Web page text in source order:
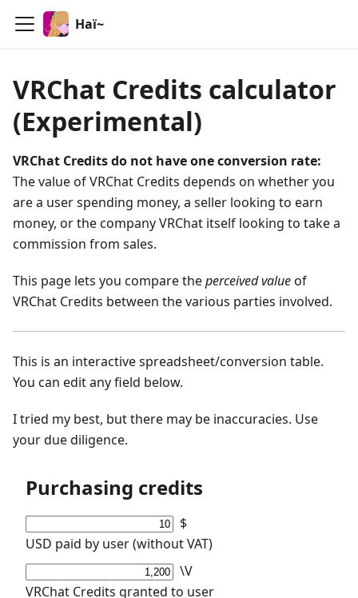
Haï~
VRChat Credits calculator
(Experimental)
VRChat Credits do not have one conversion rate:
The value of VRChat Credits depends on whether you
are a user spending money, a seller looking to earn
money, or the company VRChat itself looking to take a
commission from sales.
This page lets you compare theperceived valueof
VRChat Credits between the various parties involved.
This is an interactive spreadsheet/conversion table.
You can edit any field below.
I tried my best, but there may be inaccuracies. Use
your due diligence.
Purchasing credits
$
USD paid by user (without VAT)
\V
VRChat Credits granted to user